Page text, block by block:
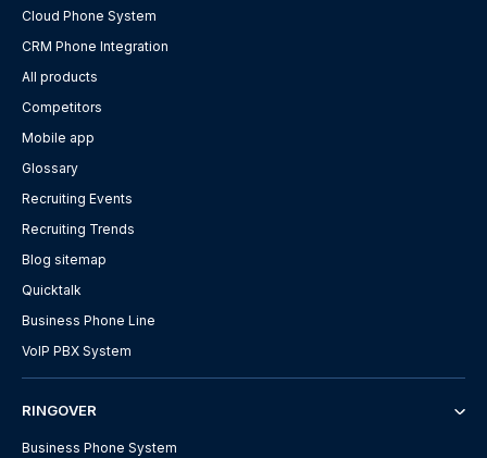
Cloud Phone System
CRM Phone Integration
All products
Competitors
Mobile app
Glossary
Recruiting Events
Recruiting Trends
Blog sitemap
Quicktalk
Business Phone Line
VoIP PBX System
RINGOVER
Business Phone System